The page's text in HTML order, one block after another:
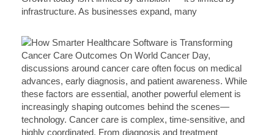
infrastructure. As businesses expand, many